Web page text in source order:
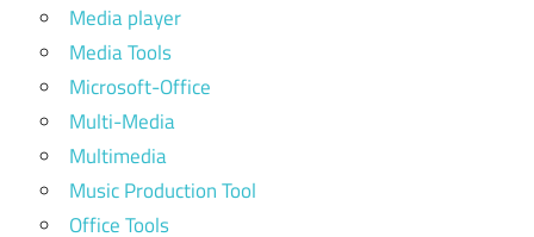
Media player
Media Tools
Microsoft-Office
Multi-Media
Multimedia
Music Production Tool
Office Tools